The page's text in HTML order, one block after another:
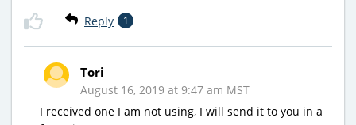
Reply 1
Tori
August 16, 2019 at 9:47 am MST
I received one I am not using, I will send it to you in a